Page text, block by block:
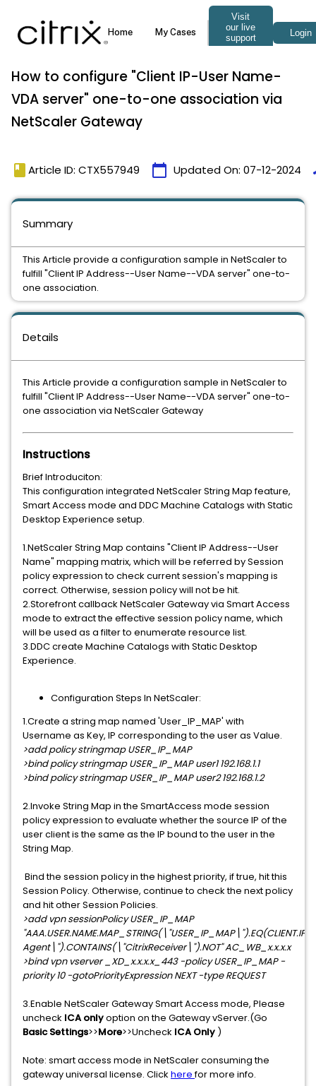
How to configure "Client IP-User Name-
VDA server" one-to-one association via
NetScaler Gateway
book Article ID: CTX557949 calendar_today Updated On: 07-12-2024
Details
This Article provide a configuration sample in NetScaler to
fulfill "Client IP Address--User Name--VDA server" one-to-
one association via NetScaler Gateway
Instructions
Brief Introduciton:
This configuration integrated NetScaler String Map feature,
Smart Access mode and DDC Machine Catalogs with Static
Desktop Experience setup.
1.NetScaler String Map contains "Client IP Address--User
Name" mapping matrix, which will be referred by Session
policy expression to check current session's mapping is
correct. Otherwise, session policy will not be hit.
2.Storefront callback NetScaler Gateway via Smart Access
mode to extract the effective session policy name, which
will be used as a filter to enumerate resource list.
3.DDC create Machine Catalogs with Static Desktop
Experience.
Configuration Steps In NetScaler:
1.Create a string map named 'User_IP_MAP' with
Username as Key, IP corresponding to the user as Value.
>add policy stringmap USER_IP_MAP
>bind policy stringmap USER_IP_MAP user1 192.168.1.1
>bind policy stringmap USER_IP_MAP user2 192.168.1.2
2.Invoke String Map in the SmartAccess mode session
policy expression to evaluate whether the source IP of the
user client is the same as the IP bound to the user in the
String Map.
Bind the session policy in the highest priority, if true, hit this
Session Policy. Otherwise, continue to check the next policy
and hit other Session Policies.
>add vpn sessionPolicy USER_IP_MAP
Agent\").CONTAINS(\"CitrixReceiver\").NOT" AC_WB_x.x.x.x
>bind vpn vserver _XD_x.x.x.x_443 -policy USER_IP_MAP -
priority 10 -gotoPriorityExpression NEXT -type REQUEST
3.Enable NetScaler Gateway Smart Access mode, Please
uncheck ICA onlyoption on the Gateway vServer.(Go
Basic Settings>>More>>Uncheck ICA Only )
Note: smart access mode in NetScaler consuming the
gateway universal license. Click herefor more info.
Summary
This Article provide a configuration sample in NetScaler to
fulfill "Client IP Address--User Name--VDA server" one-to-
one association.